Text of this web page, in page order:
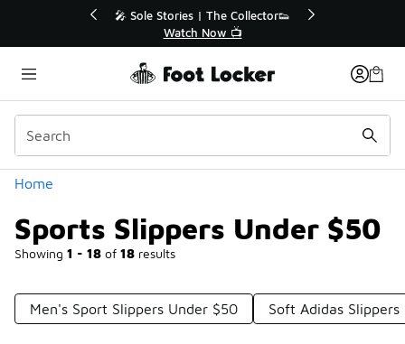
🛍️ Buy Online, Pick-Up In Store 🚗
Get Your Order Today
Home
Sports Slippers Under $50
Showing 1 - 18 of 18 results
Categories
Men's Sport Slippers Under $50 Soft Adidas